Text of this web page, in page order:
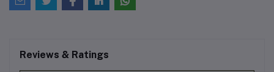
Reviews & Ratings